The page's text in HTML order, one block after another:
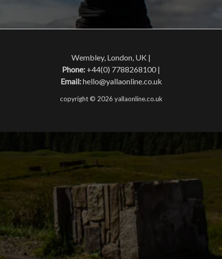
Wembley, London, UK |
Phone: +44(0) 7788268100 |
Email:hello@yallaonline.co.uk
copyright © 2026 yallaonline.co.uk